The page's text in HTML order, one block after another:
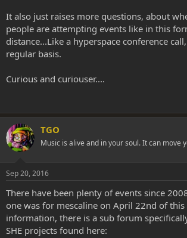
It also just raises more questions, about
people are attempting events like in this
distance...Like a hyperspace conference
regular basis.
Curious and curiouser....
TGO
Music is alive and in your soul. It can move
Sep 20, 2016
There have been plenty of events since
one was for mescaline on April 22nd of this
information, there is a sub forum
SHE projects found here: